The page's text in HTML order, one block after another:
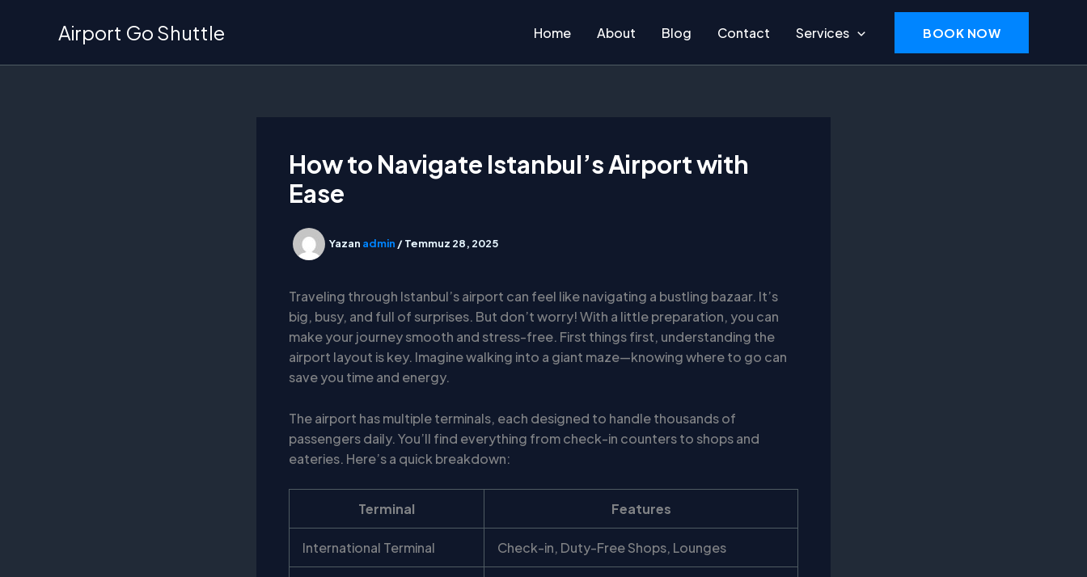
Airport Go Shuttle Home About Blog Contact Services BOOK NOW
How to Navigate Istanbul’s Airport with
Ease
Yazan admin /Temmuz 28, 2025
Traveling through Istanbul’s airport can feel like navigating a bustling bazaar. It’s
big, busy, and full of surprises. But don’t worry! With a little preparation, you can
make your journey smooth and stress-free. First things first, understanding the
airport layout is key. Imagine walking into a giant maze—knowing where to go can
save you time and energy.
The airport has multiple terminals, each designed to handle thousands of
passengers daily. You’ll find everything from check-in counters to shops and
eateries. Here’s a quick breakdown:
Terminal Features
International Terminal Check-in, Duty-Free Shops, Lounges